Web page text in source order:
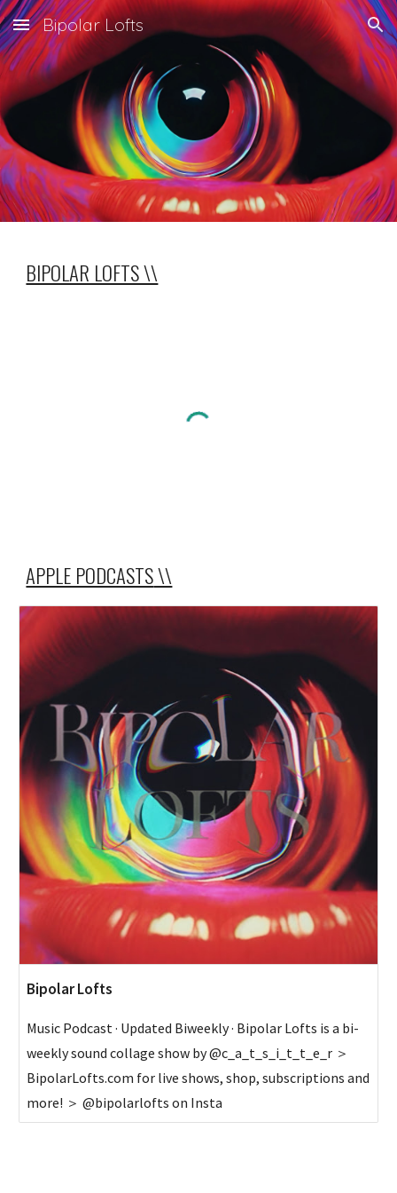
Skip to main content Skip to navigation
Bipolar Lofts
BIPOLAR LOFTS \\
APPLE PODCASTS\\
Bipolar Lofts
Music Podcast · Updated Biweekly · Bipolar Lofts is a bi-
weekly sound collage show by @c_a_t_s_i_t_t_e_r ＞
BipolarLofts.com for live shows, shop, subscriptions and
more! ＞ @bipolarlofts on Insta